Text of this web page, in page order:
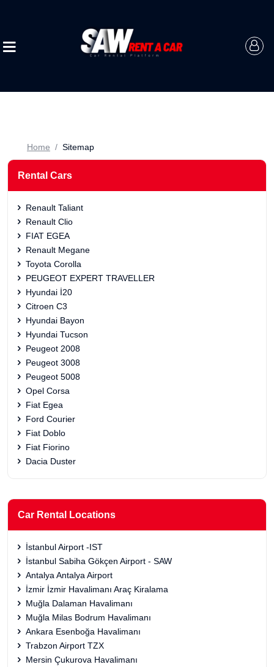
Home Sitemap
Rental Cars
Renault Taliant
Renault Clio
FIAT EGEA
Renault Megane
Toyota Corolla
PEUGEOT EXPERT TRAVELLER
Hyundai İ20
Citroen C3
Hyundai Bayon
Hyundai Tucson
Peugeot 2008
Peugeot 3008
Peugeot 5008
Opel Corsa
Fiat Egea
Ford Courier
Fiat Doblo
Fiat Fiorino
Dacia Duster
Car Rental Locations
İstanbul Airport -IST
İstanbul Sabiha Gökçen Airport - SAW
Antalya Antalya Airport
İzmir İzmir Havalimanı Araç Kiralama
Muğla Dalaman Havalimanı
Muğla Milas Bodrum Havalimanı
Ankara Esenboğa Havalimanı
Trabzon Airport TZX
Mersin Çukurova Havalimanı